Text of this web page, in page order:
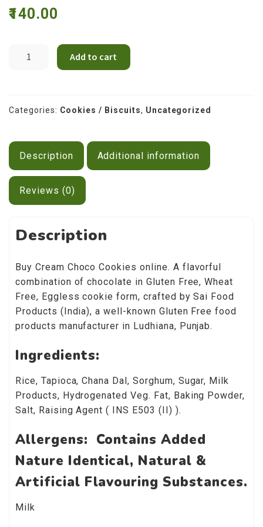
140.00
Cookies
Add to cart
Categories: Cookies / Biscuits, Uncategorized
Description Additional information
Reviews (0)
Description
Buy Cream Choco Cookies online. A flavorful
combination of chocolate in Gluten Free, Wheat
Free, Eggless cookie form, crafted by Sai Food
Products (India), a well-known Gluten Free food
products manufacturer in Ludhiana, Punjab.
Ingredients:
Rice, Tapioca, Chana Dal, Sorghum, Sugar, Milk
Products, Hydrogenated Veg. Fat, Baking Powder,
Salt, Raising Agent ( INS E503 (II) ).
Allergens: Contains Added
Nature Identical, Natural &
Artificial Flavouring Substances.
Milk